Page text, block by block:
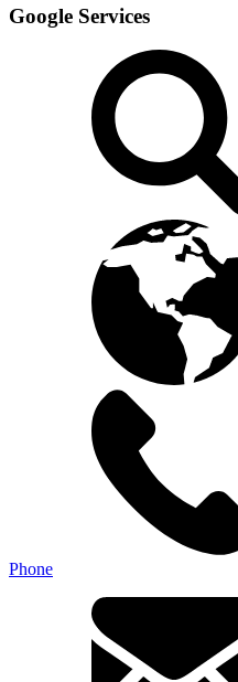
Google Services
Phone